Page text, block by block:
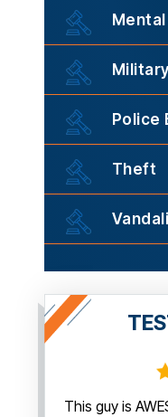
Police
Theft
This guy is